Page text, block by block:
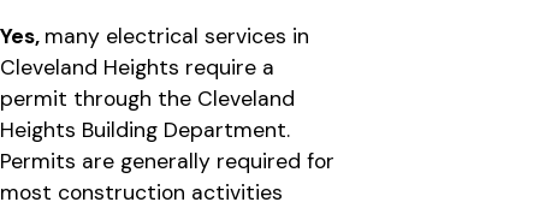
Yes, many electrical services in
Cleveland Heights require a
permit through the Cleveland
Heights Building Department.
Permits are generally required for
most construction activities